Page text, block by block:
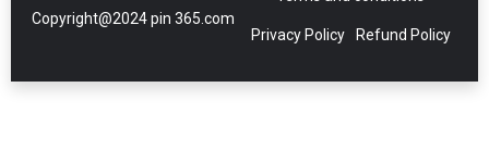
Copyright@2024 pin 365.com
Privacy Policy Refund Policy